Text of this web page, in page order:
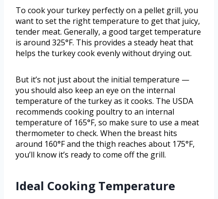
To cook your turkey perfectly on a pellet grill, you
want to set the right temperature to get that juicy,
tender meat. Generally, a good target temperature
is around 325°F. This provides a steady heat that
helps the turkey cook evenly without drying out.
But it’s not just about the initial temperature —
you should also keep an eye on the internal
temperature of the turkey as it cooks. The USDA
recommends cooking poultry to an internal
temperature of 165°F, so make sure to use a meat
thermometer to check. When the breast hits
around 160°F and the thigh reaches about 175°F,
you’ll know it’s ready to come off the grill.
Ideal Cooking Temperature